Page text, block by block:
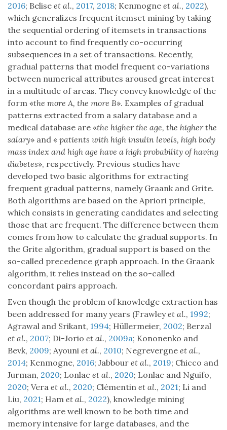
2016; Belise et al., 2017, 2018; Kenmogne et al., 2022),
which generalizes frequent itemset mining by taking
the sequential ordering of itemsets in transactions
into account to find frequently co-occurring
subsequences in a set of transactions. Recently,
gradual patterns that model frequent co-variations
between numerical attributes aroused great interest
in a multitude of areas. They convey knowledge of the
form «the more A, the more B». Examples of gradual
patterns extracted from a salary database and a
medical database are «the higher the age, the higher the
salary» and « patients with high insulin levels, high body
mass index and high age have a high probability of having
diabetes», respectively. Previous studies have
developed two basic algorithms for extracting
frequent gradual patterns, namely Graank and Grite.
Both algorithms are based on the Apriori principle,
which consists in generating candidates and selecting
those that are frequent. The difference between them
comes from how to calculate the gradual supports. In
the Grite algorithm, gradual support is based on the
so-called precedence graph approach. In the Graank
algorithm, it relies instead on the so-called
concordant pairs approach.
Even though the problem of knowledge extraction has
been addressed for many years (Frawleyet al., 1992;
Agrawal and Srikant, 1994; Hüllermeier, 2002; Berzal
et al., 2007; Di-Jorio et al., 2009a; Kononenko and
Bevk, 2009; Ayouni et al., 2010; Negrevergne et al.,
2014; Kenmogne, 2016; Jabbour et al., 2019; Chicco and
Jurman, 2020; Lonlac et al., 2020; Lonlac and Nguifo,
2020; Vera et al., 2020; Clémentin et al., 2021; Li and
Liu, 2021; Ham et al., 2022), knowledge mining
algorithms are well known to be both time and
memory intensive for large databases, and the